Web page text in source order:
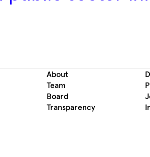
About
Team
Board
Transparency